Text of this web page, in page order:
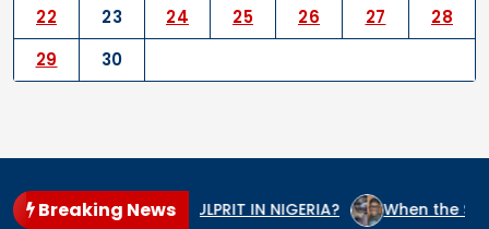
22
23 24 25 26 27
28
29
30
Breaking News
THE GENOCIDE CULPRIT IN NIGERIA? When the State